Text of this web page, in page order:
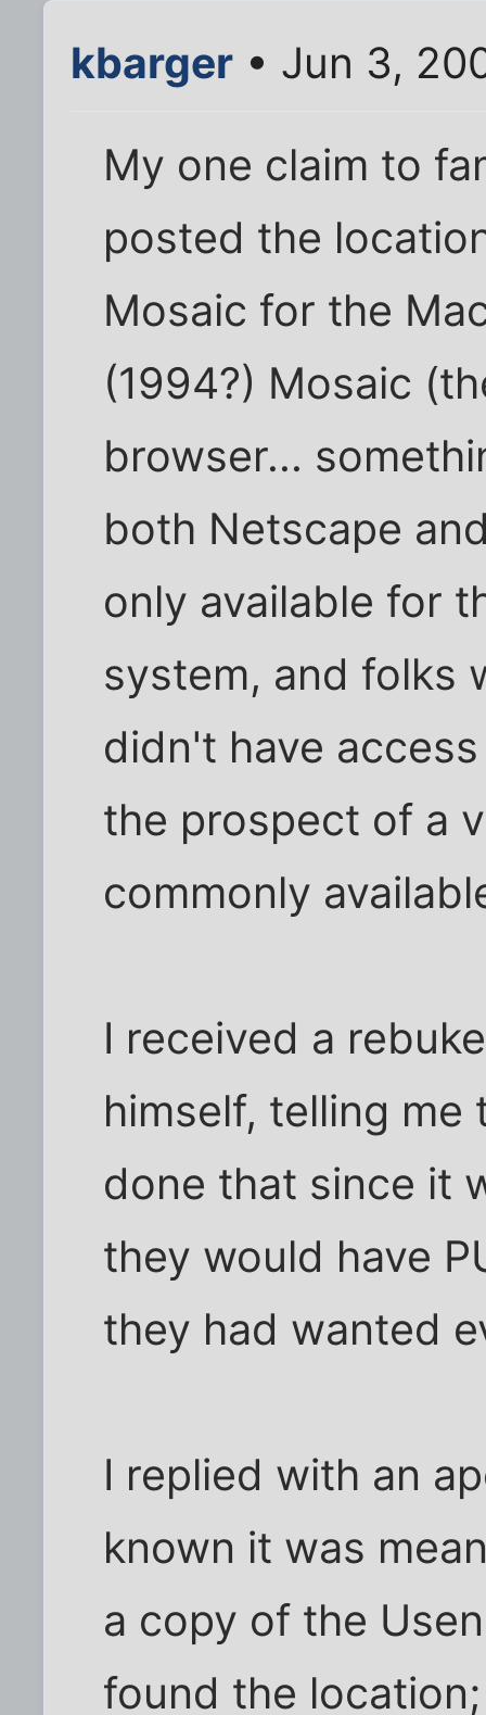
kbarger • Jun 3,
My one claim to
posted the
Mosaic for the
(1994?) Mosaic
browser...
both Netscape
only available for
system, and folks
didn't have
the prospect of a
commonly
I received a
himself, telling
done that since it
they would have
they had wanted
I replied with an
known it was
a copy of the
found the